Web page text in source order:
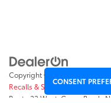
Copyright © 2026
Recalls & Service Campaigns |
Route 22 West,Green Brook,
CONSENT